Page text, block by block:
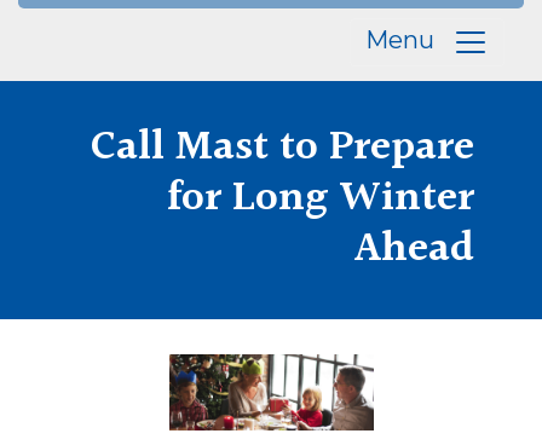
Menu
Call Mast to Prepare
for Long Winter
Ahead